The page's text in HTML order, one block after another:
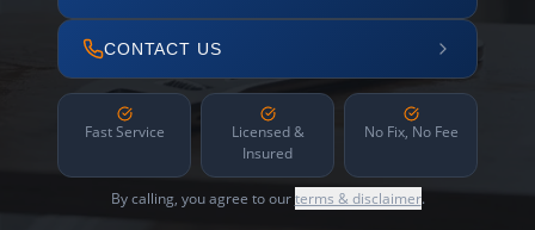
CONTACT US
Fast Service
Licensed &
Insured
No Fix, No Fee
By calling, you agree to ourterms & disclaimer.